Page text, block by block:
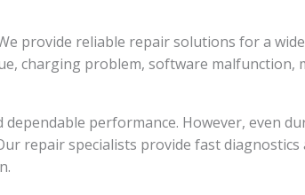
provide reliable repair solutions for a
charging problem, software
performance. However, even
repair specialists provide fast